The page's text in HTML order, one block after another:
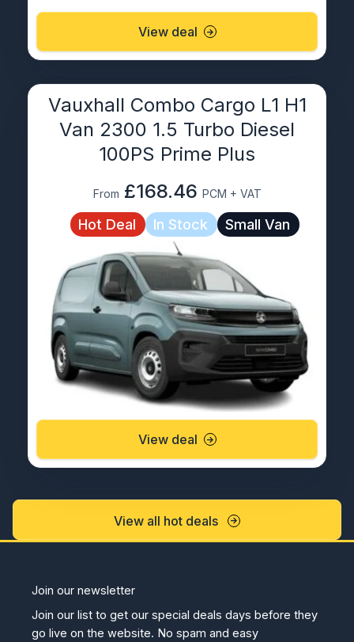
View deal
Vauxhall Combo Cargo L1 H1
Van 2300 1.5 Turbo Diesel
100PS Prime Plus
From £168.46 PCM + VAT
Hot Deal In Stock Small Van
View deal
View all hot deals
Join our newsletter
Join our list to get our special deals days before they
go live on the website. No spam and easy